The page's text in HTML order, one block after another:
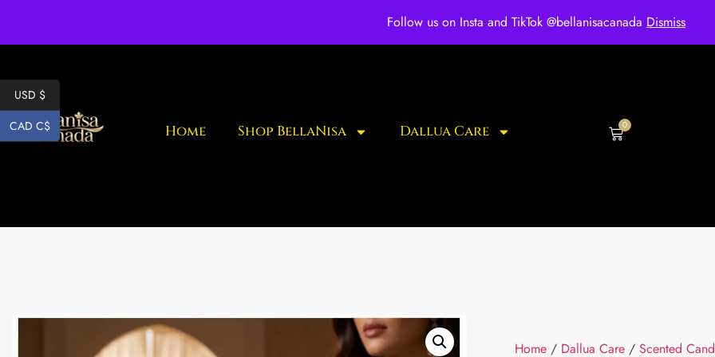
Follow us on Insta and TikTok @bellanisacanada Dismiss
Free shipping for over $250 orders
Home Shop BellaNisa Dallua Care 0
Home / Dallua Care / Scented
USD $
CAD C$